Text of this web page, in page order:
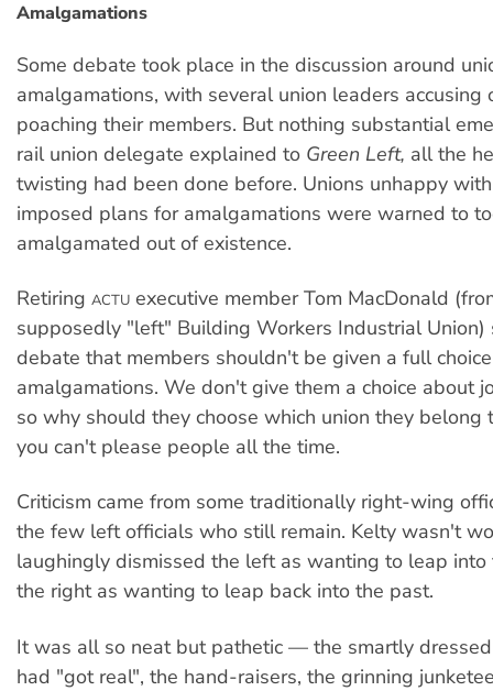
Amalgamations
Some debate took place in the discussion around
amalgamations, with several union leaders accusing
poaching their members. But nothing substantial
rail union delegate explained to Green Left, all the
twisting had been done before. Unions unhappy
imposed plans for amalgamations were warned to
amalgamated out of existence.
Retiring ACTU executive member Tom MacDonald
supposedly "left" Building Workers Industrial Union)
debate that members shouldn't be given a full
amalgamations. We don't give them a choice about
so why should they choose which union they belong
you can't please people all the time.
Criticism came from some traditionally right-wing
the few left officials who still remain. Kelty wasn't
laughingly dismissed the left as wanting to leap
the right as wanting to leap back into the past.
It was all so neat but pathetic — the smartly
had "got real", the hand-raisers, the grinning